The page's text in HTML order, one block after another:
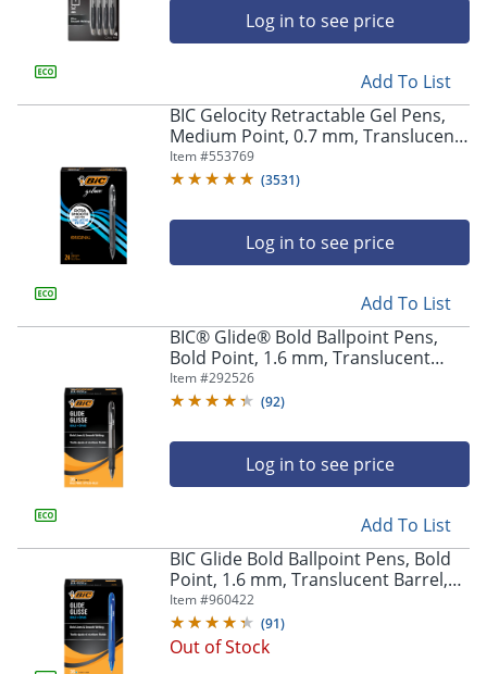
Log in to see price
Add To List
BIC Gelocity Retractable Gel Pens,
Medium Point, 0.7 mm, Translucent
Barrel, Black Ink, Pack Of 24
Item #553769
(3531)
Log in to see price
Add To List
BIC® Glide® Bold Ballpoint Pens,
Bold Point, 1.6 mm, Translucent
Barrel, Black Ink, Pack Of 36
Item #292526
(92)
Log in to see price
Add To List
BIC Glide Bold Ballpoint Pens, Bold
Point, 1.6 mm, Translucent Barrel,
Blue Ink, Pack Of 36
Item #960422
(91)
Out of Stock